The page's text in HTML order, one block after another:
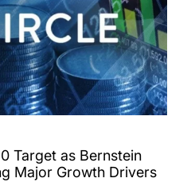
Target as Bernstein
Major Growth Drivers